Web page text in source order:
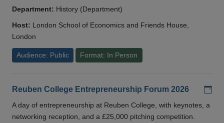
Department: History (Department)
Host: London School of Economics and Friends House,
London
Audience: Public Format: In Person
Reuben College Entrepreneurship Forum 2026
A day of entrepreneurship at Reuben College, with keynotes, a
networking reception, and a £25,000 pitching competition.